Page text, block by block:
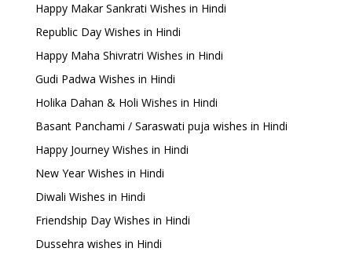
Happy Makar Sankrati Wishes in Hindi
Republic Day Wishes in Hindi
Happy Maha Shivratri Wishes in Hindi
Gudi Padwa Wishes in Hindi
Holika Dahan & Holi Wishes in Hindi
Basant Panchami / Saraswati puja wishes in Hindi
Happy Journey Wishes in Hindi
New Year Wishes in Hindi
Diwali Wishes in Hindi
Friendship Day Wishes in Hindi
Dussehra wishes in Hindi